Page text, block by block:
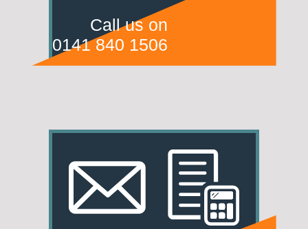
Call us on
0141 840 1506